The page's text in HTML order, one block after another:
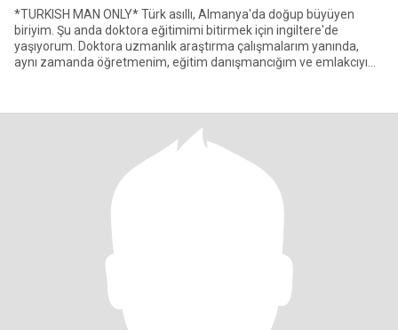
*TURKISH MAN ONLY* Türk asıllı, Almanya'da doğup büyüyen
biriyim. Şu anda doktora eğitimimi bitirmek için ingiltere'de
yaşıyorum. Doktora uzmanlık araştırma çalışmalarım yanında,
aynı zamanda öğretmenim, eğitim danışmancığım ve emlakcıyım.